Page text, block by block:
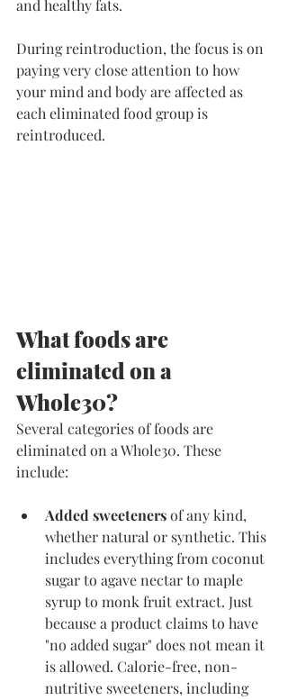
and healthy fats.
During reintroduction, the focus is on
paying very close attention to how
your mind and body are affected as
each eliminated food group is
reintroduced.
​What foods are
eliminated on a
Whole30?
​Several categories of foods are
eliminated on a Whole30. These
include:
Added sweeteners of any kind,
whether natural or synthetic. This
includes everything from coconut
sugar to agave nectar to maple
syrup to monk fruit extract. Just
because a product claims to have
"no added sugar" does not mean it
is allowed. Calorie-free, non-
nutritive sweeteners, including